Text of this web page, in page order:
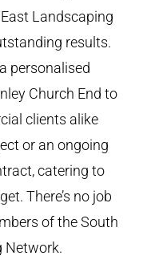
Landscaping
results.
personalised
Church End to
clients alike
or an ongoing
catering to
There’s no job
of the South
Network.